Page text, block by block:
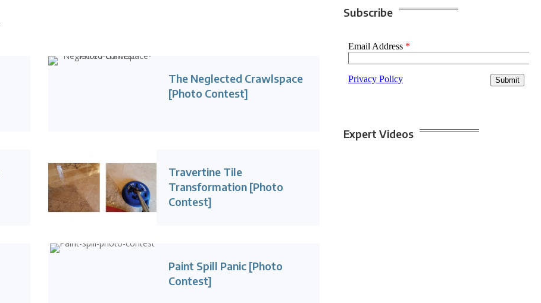
The Neglected Crawlspace
[Photo Contest]
Travertine Tile
Transformation [Photo
Contest]
Paint Spill Panic [Photo
Contest]
Subscribe
Expert Videos